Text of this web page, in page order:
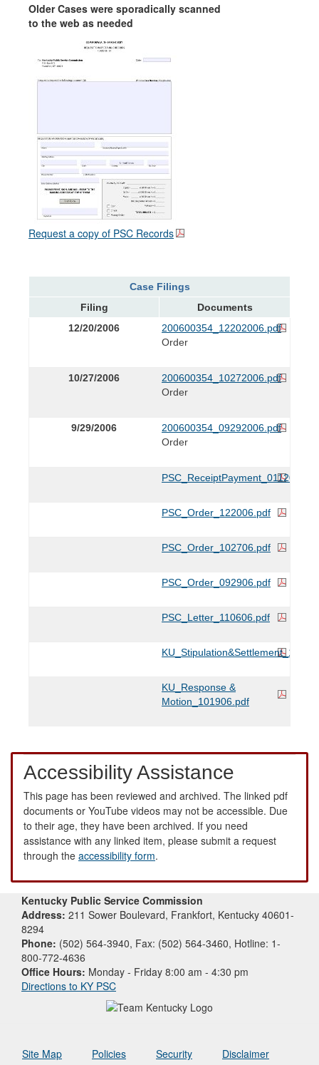
Older Cases were sporadically scanned
to the web as needed
Request a copy of PSC Records
Case Filings
Filing
Documents
12/20/2006
200600354_12202006.pdf
Order
10/27/2006
200600354_10272006.pdf
Order
9/29/2006
200600354_09292006.pdf
Order
PSC_ReceiptPayment_011207.pdf
PSC_Order_122006.pdf
PSC_Order_102706.pdf
PSC_Order_092906.pdf
PSC_Letter_110606.pdf
KU_Response &
Motion_101906.pdf
Accessibility Assistance
This page has been reviewed and archived. The linked pdf
documents or YouTube videos may not be accessible. Due
to their age, they have been archived. If you need
assistance with any linked item, please submit a request
through the accessibility form.
Kentucky Public Service Commission
Address: 211 Sower Boulevard, Frankfort, Kentucky 40601-
8294
Phone: (502) 564-3940, Fax: (502) 564-3460, Hotline: 1-
800-772-4636
Office Hours: Monday - Friday 8:00 am - 4:30 pm
Directions to KY PSC
Site Map Policies Security Disclaimer